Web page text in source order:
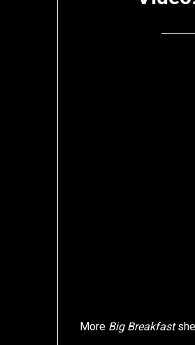
More Big Breakfast